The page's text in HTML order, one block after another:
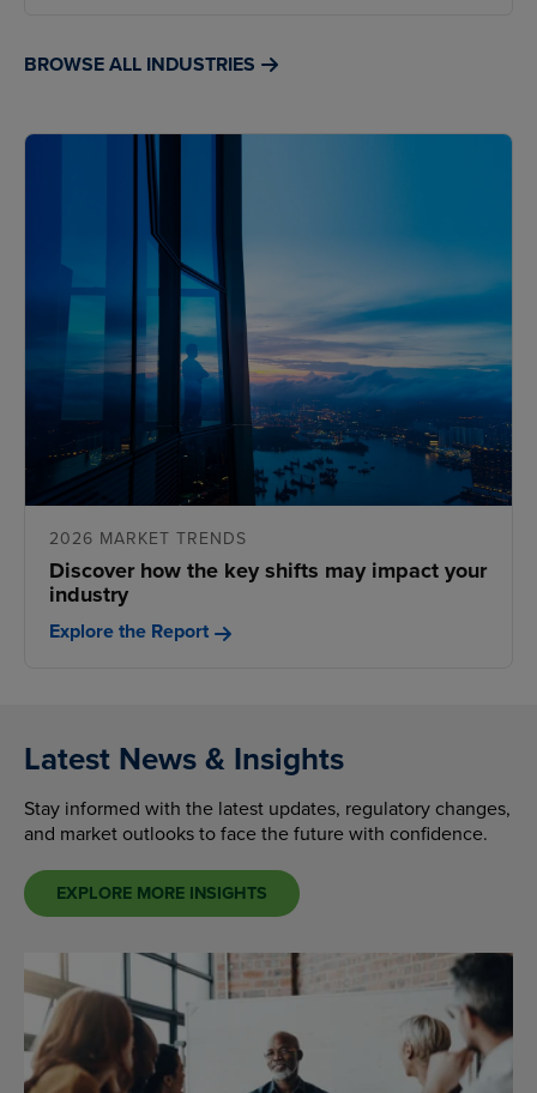
BROWSE ALL INDUSTRIES
2026 MARKET TRENDS
Discover how the key shifts may impact your
industry
Explore the Report
Latest News & Insights
Stay informed with the latest updates, regulatory changes,
and market outlooks to face the future with confidence.
EXPLORE MORE INSIGHTS